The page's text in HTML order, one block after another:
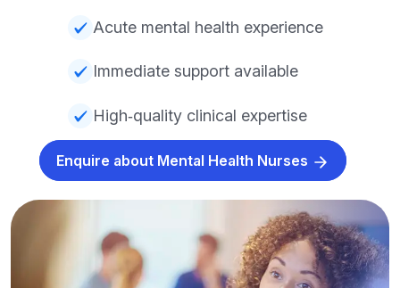
Acute mental health experience
Immediate support available
High‑quality clinical expertise
Enquire about Mental Health Nurses